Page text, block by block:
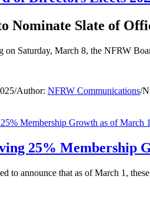
Nominate Slate of
on Saturday, March 8, the NFRW
/Author: NFRW Communications/
25% Membership
to announce that as of March 1,